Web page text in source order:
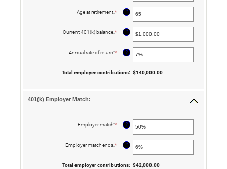
12%
between
Age at retirement:* Enter
between
?
Current 401(k) balance:* Enter
between
$0.00
?
Annual rate of return:* Enter
between
?
Total employee contributions: $140,000.00
401(k) Employer Match:
Employer match:* Enter
between
?
Employer match ends:* Enter
between
?
Total employer contributions: $42,000.00